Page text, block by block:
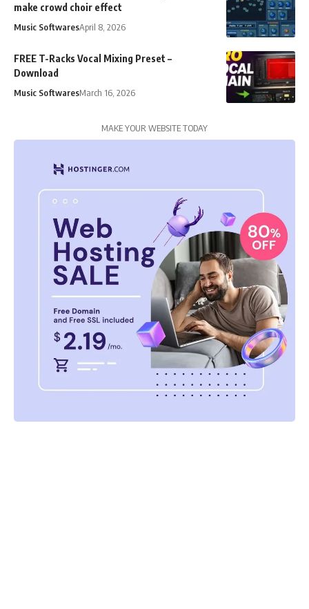
make crowd choir effect
Music SoftwaresApril 8, 2026
FREE T-Racks Vocal Mixing Preset –
Download
Music SoftwaresMarch 16, 2026
MAKE YOUR WEBSITE TODAY